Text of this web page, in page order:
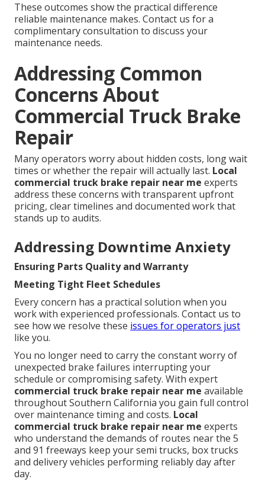
These outcomes show the practical difference
reliable maintenance makes. Contact us for a
complimentary consultation to discuss your
maintenance needs.
Addressing Common
Concerns About
Commercial Truck Brake
Repair
Many operators worry about hidden costs, long wait
times or whether the repair will actually last. Local
commercial truck brake repair near me experts
address these concerns with transparent upfront
pricing, clear timelines and documented work that
stands up to audits.
Addressing Downtime Anxiety
Ensuring Parts Quality and Warranty
Meeting Tight Fleet Schedules
Every concern has a practical solution when you
work with experienced professionals. Contact us to
see how we resolve these issues for operators just
like you.
You no longer need to carry the constant worry of
unexpected brake failures interrupting your
schedule or compromising safety. With expert
commercial truck brake repair near me available
throughout Southern California you gain full control
over maintenance timing and costs. Local
commercial truck brake repair near me experts
who understand the demands of routes near the 5
and 91 freeways keep your semi trucks, box trucks
and delivery vehicles performing reliably day after
day.